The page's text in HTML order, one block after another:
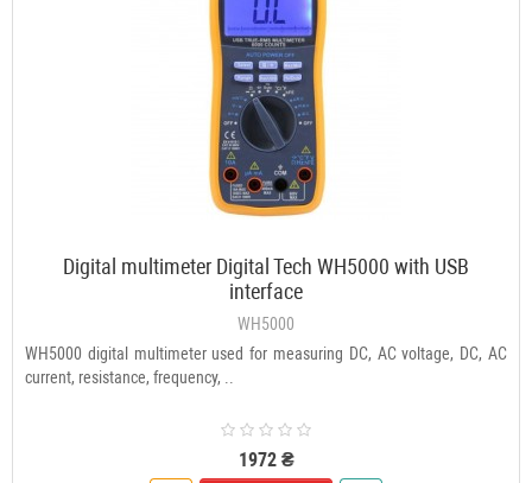
Digital multimeter Digital Tech WH5000 with USB
interface
WH5000
WH5000 digital multimeter used for measuring DC, AC voltage, DC, AC
current, resistance, frequency, ..
1972 ₴